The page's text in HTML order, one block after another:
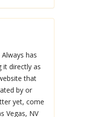
has
it directly as
that
by or
yet, come
Vegas, NV